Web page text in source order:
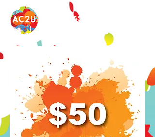
ART CLASSES 2U